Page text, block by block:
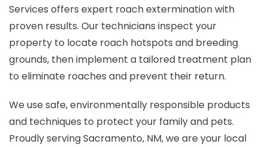
Services offers expert roach extermination with
proven results. Our technicians inspect your
property to locate roach hotspots and breeding
grounds, then implement a tailored treatment plan
to eliminate roaches and prevent their return.
We use safe, environmentally responsible products
and techniques to protect your family and pets.
Proudly serving Sacramento, NM, we are your local